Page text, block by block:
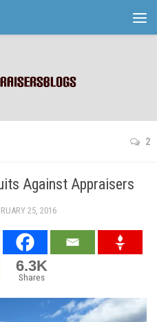
2
Against Appraisers
25, 2016
6.3K
Shares